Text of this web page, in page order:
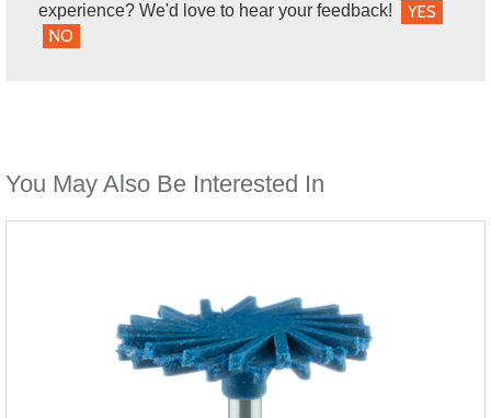
experience? We'd love to hear your feedback!
YES
NO
You May Also Be Interested In